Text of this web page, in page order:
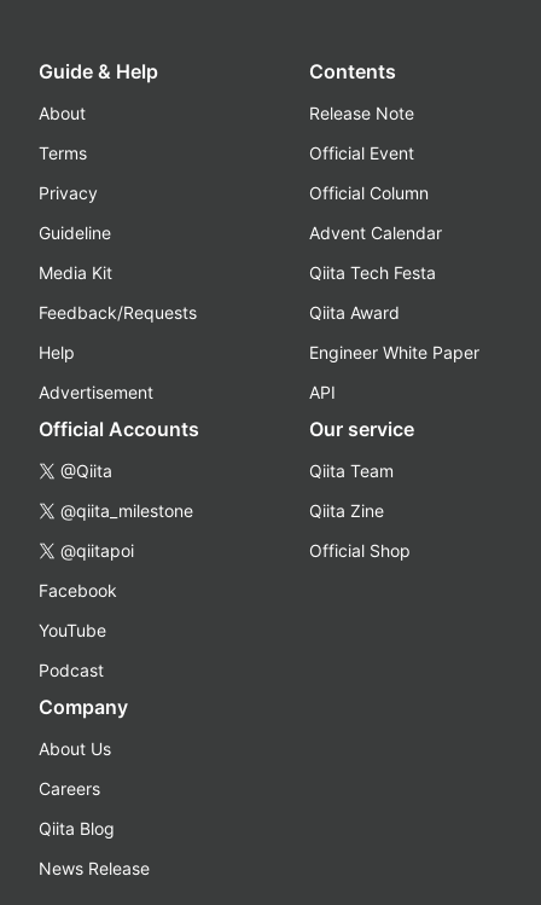
Guide & Help
About
Terms
Privacy
Guideline
Media Kit
Feedback/Requests
Help
Advertisement
Contents
Release Note
Official Event
Official Column
Advent Calendar
Qiita Tech Festa
Qiita Award
Engineer White Paper
API
Official Accounts
@Qiita
@qiita_milestone
@qiitapoi
Facebook
YouTube
Podcast
Our service
Qiita Team
Qiita Zine
Official Shop
Company
About Us
Careers
Qiita Blog
News Release